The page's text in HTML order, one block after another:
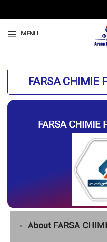
MENU
FARSA CHIMIE
FARSA CHIMIE
About FARSA